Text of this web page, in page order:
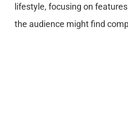
lifestyle, focusing on
the audience might find